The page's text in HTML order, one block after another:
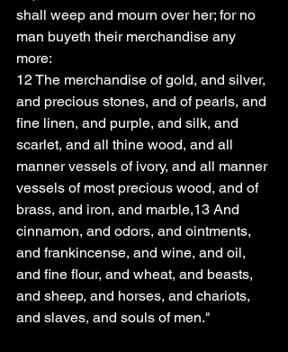
shall weep and mourn over her; for no
man buyeth their merchandise any
more:
12 The merchandise of gold, and silver,
and precious stones, and of pearls, and
fine linen, and purple, and silk, and
scarlet, and all thine wood, and all
manner vessels of ivory, and all manner
vessels of most precious wood, and of
brass, and iron, and marble,13 And
cinnamon, and odors, and ointments,
and frankincense, and wine, and oil,
and fine flour, and wheat, and beasts,
and sheep, and horses, and chariots,
and slaves, and souls of men."